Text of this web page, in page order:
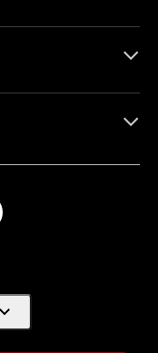
expand_more